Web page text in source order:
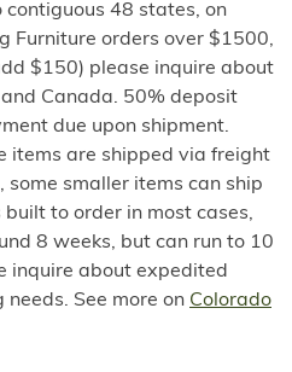
48 states, on
Furniture orders over $1500,
$150) please inquire about
Canada. 50% deposit
due upon shipment.
items are shipped via freight
smaller items can ship
built to order in most cases,
8 weeks, but can run to 10
inquire about expedited
See more on Colorado